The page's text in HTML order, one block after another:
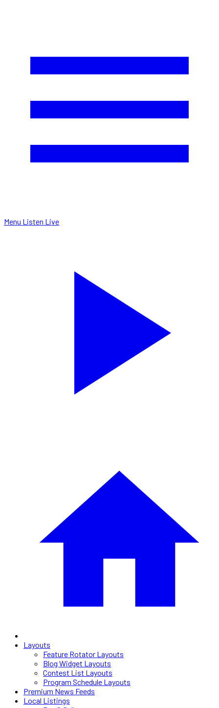
Menu Listen Live
Layouts
Feature Rotator Layouts
Blog Widget Layouts
Contest List Layouts
Program Schedule Layouts
Premium News Feeds
Local Listings